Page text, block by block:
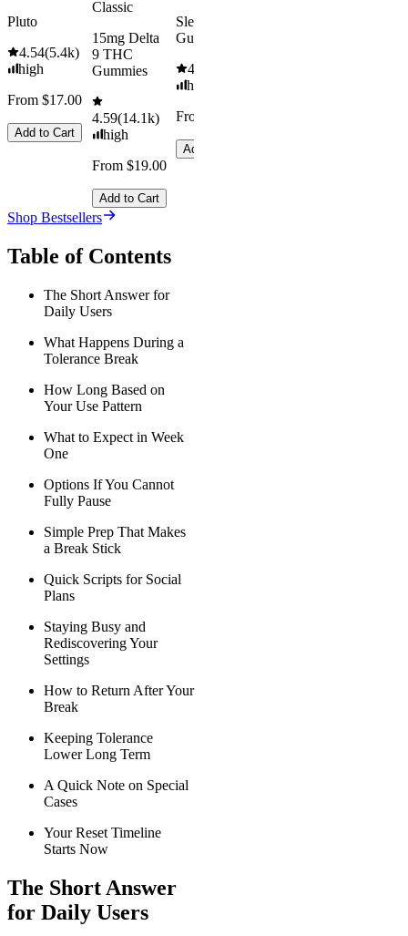
Pluto
4.54(5.4k)
high
From $17.00
Add to Cart
Classic
15mg Delta
9 THC
Gummies
4.59(14.1k)
high
From $19.00
Add to Cart
Sleep
Gummies
4.61
high
From $29.00
Add to Cart
Shop Bestsellers
Table of Contents
The Short Answer for
Daily Users
What Happens During a
Tolerance Break
How Long Based on
Your Use Pattern
What to Expect in Week
One
Options If You Cannot
Fully Pause
Simple Prep That Makes
a Break Stick
Quick Scripts for Social
Plans
Staying Busy and
Rediscovering Your
Settings
How to Return After Your
Break
Keeping Tolerance
Lower Long Term
A Quick Note on Special
Cases
Your Reset Timeline
Starts Now
The Short Answer
for Daily Users